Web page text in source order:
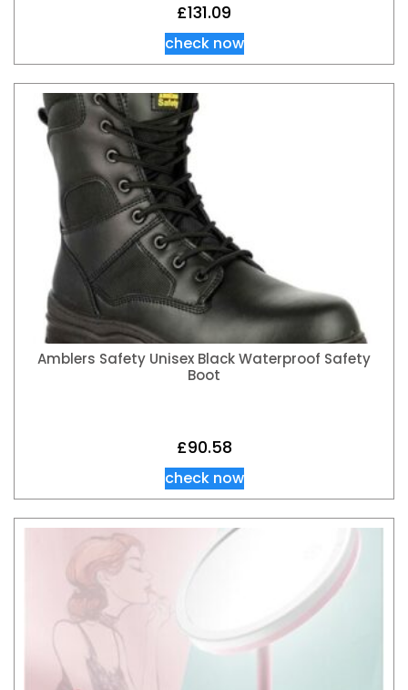
£131.09
check now
Amblers Safety Unisex Black Waterproof Safety
Boot
£90.58
check now